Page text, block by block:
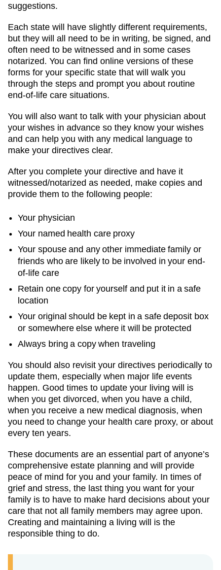
suggestions.
Each state will have slightly different requirements,
but they will all need to be in writing, be signed, and
often need to be witnessed and in some cases
notarized. You can find online versions of these
forms for your specific state that will walk you
through the steps and prompt you about routine
end-of-life care situations.
You will also want to talk with your physician about
your wishes in advance so they know your wishes
and can help you with any medical language to
make your directives clear.
After you complete your directive and have it
witnessed/notarized as needed, make copies and
provide them to the following people:
Your physician
Your named health care proxy
Your spouse and any other immediate family or
friends who are likely to be involved in your end-
of-life care
Retain one copy for yourself and put it in a safe
location
Your original should be kept in a safe deposit box
or somewhere else where it will be protected
Always bring a copy when traveling
You should also revisit your directives periodically to
update them, especially when major life events
happen. Good times to update your living will is
when you get divorced, when you have a child,
when you receive a new medical diagnosis, when
you need to change your health care proxy, or about
every ten years.
These documents are an essential part of anyone’s
comprehensive estate planning and will provide
peace of mind for you and your family. In times of
grief and stress, the last thing you want for your
family is to have to make hard decisions about your
care that not all family members may agree upon.
Creating and maintaining a living will is the
responsible thing to do.